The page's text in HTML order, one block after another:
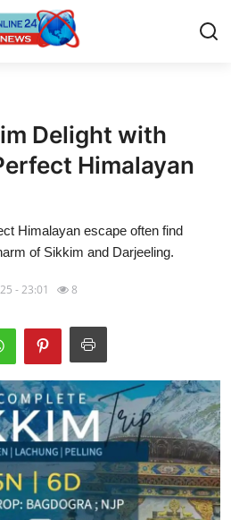
Delight with
Himalayan
Himalayan escape often find
of Sikkim and Darjeeling.
- 23:01 8